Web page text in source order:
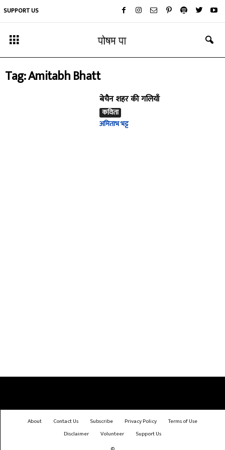
SUPPORT US
Tag: Amitabh Bhatt
बेचैन शहर की गलियाँ
कविता
अमिताभ भट्ट
About Contact Us Subscribe Privacy Policy
Terms of Use
Disclaimer
Volunteer
Support Us